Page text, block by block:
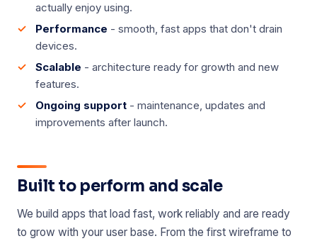
actually enjoy using.
Performance - smooth, fast apps that don't drain
devices.
Scalable - architecture ready for growth and new
features.
Ongoing support - maintenance, updates and
improvements after launch.
Built to perform and scale
We build apps that load fast, work reliably and are ready
to grow with your user base. From the first wireframe to